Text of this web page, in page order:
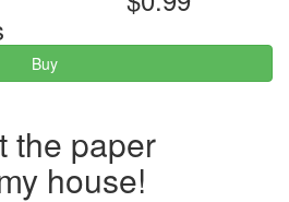
Buy
the paper
house!